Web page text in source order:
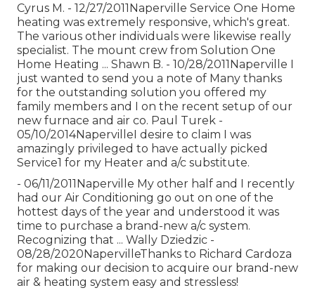
Cyrus M. - 12/27/2011Naperville Service One Home
heating was extremely responsive, which's great.
The various other individuals were likewise really
specialist. The mount crew from Solution One
Home Heating ... Shawn B. - 10/28/2011Naperville I
just wanted to send you a note of Many thanks
for the outstanding solution you offered my
family members and I on the recent setup of our
new furnace and air co. Paul Turek -
05/10/2014NapervilleI desire to claim I was
amazingly privileged to have actually picked
Service1 for my Heater and a/c substitute.
- 06/11/2011Naperville My other half and I recently
had our Air Conditioning go out on one of the
hottest days of the year and understood it was
time to purchase a brand-new a/c system.
Recognizing that ... Wally Dziedzic -
08/28/2020NapervilleThanks to Richard Cardoza
for making our decision to acquire our brand-new
air & heating system easy and stressless!